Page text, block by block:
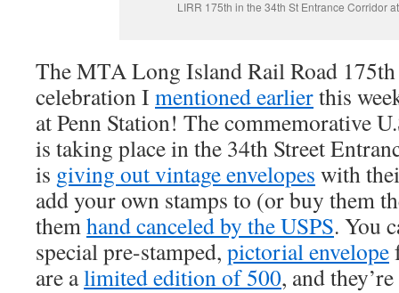
LIRR 175th in the 34th St Entrance Corridor
The MTA Long Island Rail Road
celebration I mentioned earlierthis
at Penn Station! The commemorative
is taking place in the 34th Street
is giving out vintage envelopes with
add your own stamps to (or buy them
themhand canceled by the USPS. You
special pre-stamped, pictorial envelope
are alimited edition of 500, and